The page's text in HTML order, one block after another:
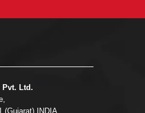
Ltd.
(Gujarat) INDIA.